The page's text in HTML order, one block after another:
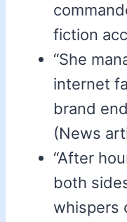
fiction
“She
internet
brand
(News
“After
both
whispers